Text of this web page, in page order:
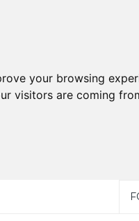
your browsing
visitors are coming